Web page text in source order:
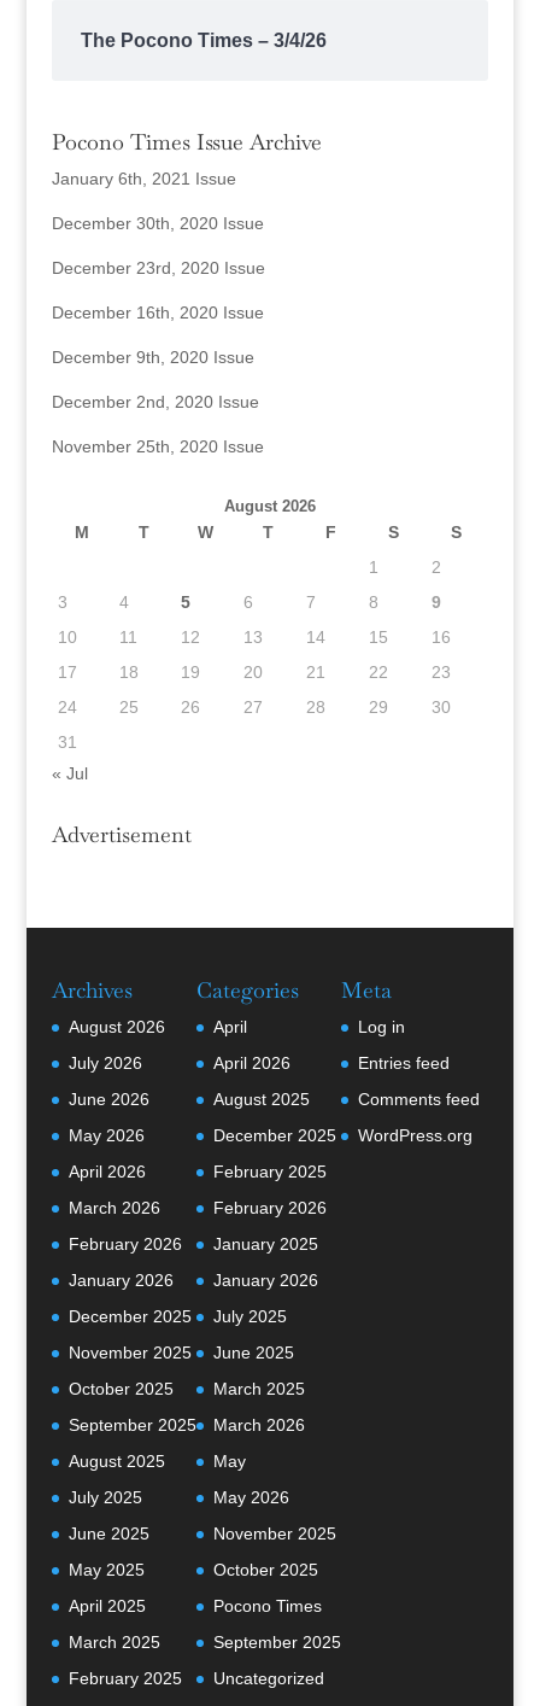
The Pocono Times – 3/4/26
Pocono Times Issue Archive
January 6th, 2021 Issue
December 30th, 2020 Issue
December 23rd, 2020 Issue
December 16th, 2020 Issue
December 9th, 2020 Issue
December 2nd, 2020 Issue
November 25th, 2020 Issue
August 2026
M T W T F S
S
1
2
3
4 5 6 7 8
9
10
11 12 13 14 15
16
17
18 19 20 21 22
23
24
25 26 27 28 29
30
31
« Jul
Advertisement
Archives
August 2026
July 2026
June 2026
May 2026
April 2026
March 2026
February 2026
January 2026
December 2025
November 2025
October 2025
September 2025
August 2025
July 2025
June 2025
May 2025
April 2025
March 2025
February 2025
Categories
April
April 2026
August 2025
December 2025
February 2025
February 2026
January 2025
January 2026
July 2025
June 2025
March 2025
March 2026
May
May 2026
November 2025
October 2025
Pocono Times
September 2025
Uncategorized
Meta
Log in
Entries feed
Comments feed
WordPress.org